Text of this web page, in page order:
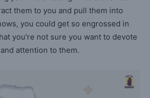
them to you and pull them into
you could get so engrossed in
you’re not sure you want to devote
attention to them.